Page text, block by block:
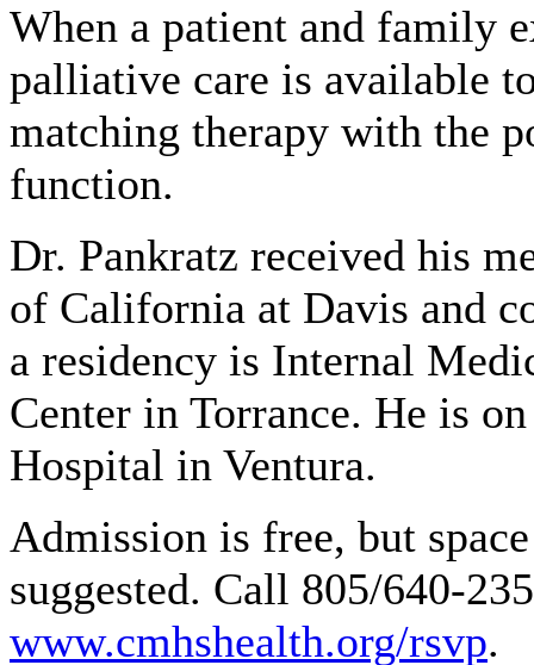
When a patient and family
palliative care is available
matching therapy with the
function.
Dr. Pankratz received his
of California at Davis and
a residency is Internal
Center in Torrance. He is
Hospital in Ventura.
Admission is free, but
suggested. Call 805/640-
www.cmhshealth.org/rsvp.